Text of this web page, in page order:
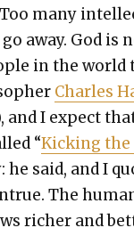
“Too many
away. God is
in the world
Charles
and I expect
“Kick­ing the
said, and I
The
rich­er and